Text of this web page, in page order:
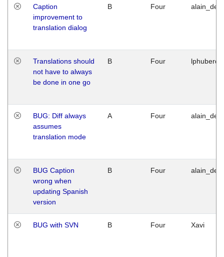
Caption
improvement to
translation dialog
B Four
Translations should
not have to always
be done in one go
B Four
BUG: Diff always
assumes
translation mode
A Four
BUG Caption
wrong when
updating Spanish
version
B Four
BUG with SVN B Four Xavi